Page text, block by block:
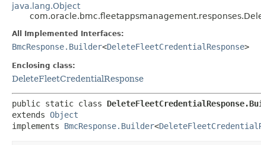
java.lang.Object
All Implemented Interfaces:
BmcResponse.Builder<DeleteFleetCredentialResponse>
Enclosing class:
DeleteFleetCredentialResponse
public static class
extends Object
implements BmcResponse.Builder<